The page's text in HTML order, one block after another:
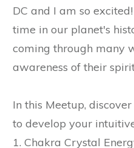
DC and I am so
time in our planet's
coming through many
awareness of their
In this Meetup,
to develop your
1. Chakra Crystal